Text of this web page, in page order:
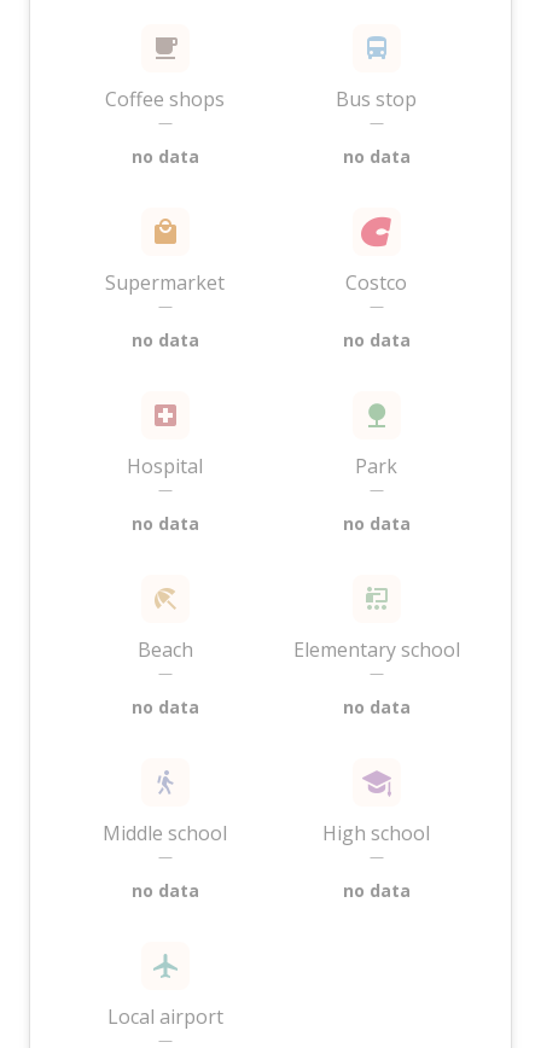
Coffee shops
—
no data
Bus stop
—
no data
Supermarket
—
no data
Costco
—
no data
Hospital
—
no data
Park
—
no data
Beach
—
no data
Elementary school
—
no data
Middle school
—
no data
High school
—
no data
Local airport
—